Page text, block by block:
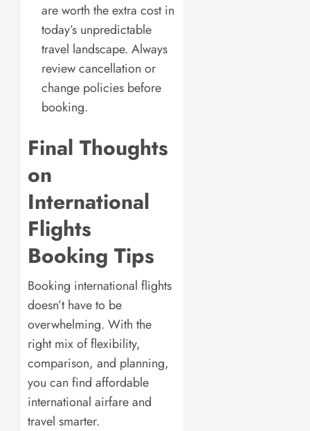
are worth the extra cost in
today’s unpredictable
travel landscape. Always
review cancellation or
change policies before
booking.
Final Thoughts
on
International
Flights
Booking Tips
Booking international flights
doesn’t have to be
overwhelming. With the
right mix of flexibility,
comparison, and planning,
you can find affordable
international airfare and
travel smarter.